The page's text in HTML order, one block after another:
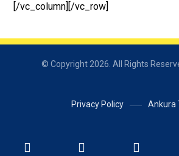
[/vc_column][/vc_row]
© Copyright 2026. All Rights
Privacy Policy Ankura
Українська